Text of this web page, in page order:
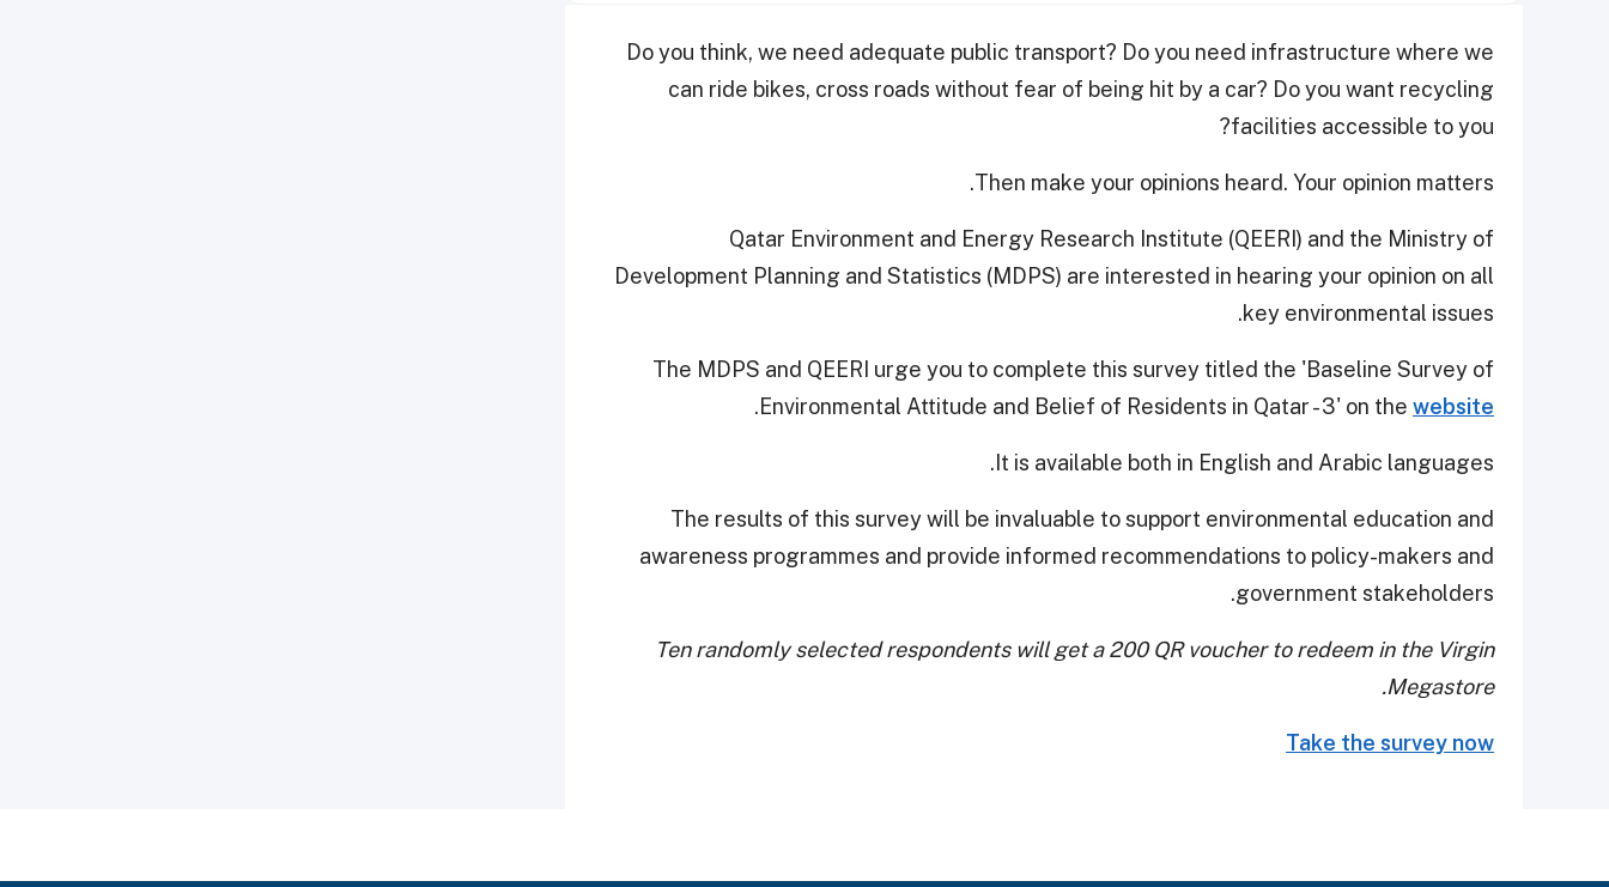
Do you think, we need adequate public transport? Do you need infrastructure where we
can ride bikes, cross roads without fear of being hit by a car? Do you want recycling
facilities accessible to you?
Then make your opinions heard. Your opinion matters.
Qatar Environment and Energy Research Institute (QEERI) and the Ministry of
Development Planning and Statistics (MDPS) are interested in hearing your opinion on all
key environmental issues.
The MDPS and QEERI urge you to complete this survey titled the 'Baseline Survey of
Environmental Attitude and Belief of Residents in Qatar - 3' on the website
.
It is available both in English and Arabic languages.
The results of this survey will be invaluable to support environmental education and
awareness programmes and provide informed recommendations to policy-makers and
government stakeholders.
Ten randomly selected respondents will get a 200 QR voucher to redeem in the Virgin
Megastore.
Take the survey now